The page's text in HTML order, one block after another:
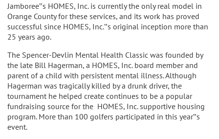
Jamboree‟s HOMES, Inc. is currently the only real model in
Orange County for these services, and its work has proved
successful since HOMES, Inc.‟s original inception more than
25 years ago.
The Spencer-Devlin Mental Health Classic was founded by
the late Bill Hagerman, a HOMES, Inc. board member and
parent of a child with persistent mental illness. Although
Hagerman was tragically killed by a drunk driver, the
tournament he helped create continues to be a popular
fundraising source for the HOMES, Inc. supportive housing
program. More than 100 golfers participated in this year‟s
event.